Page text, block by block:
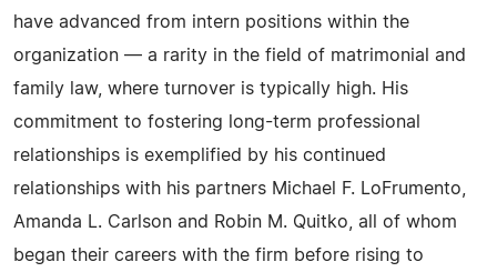
have advanced from intern positions within the
organization — a rarity in the field of matrimonial and
family law, where turnover is typically high. His
commitment to fostering long-term professional
relationships is exemplified by his continued
relationships with his partners Michael F. LoFrumento,
Amanda L. Carlson and Robin M. Quitko, all of whom
began their careers with the firm before rising to